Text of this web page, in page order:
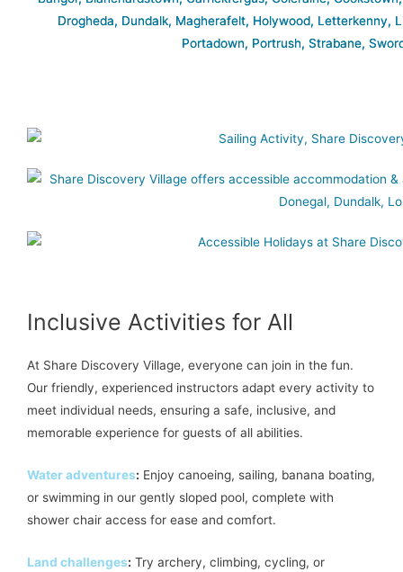
Inclusive Activities for All
At Share Discovery Village, everyone can join in the fun.
Our friendly, experienced instructors adapt every activity to
meet individual needs, ensuring a safe, inclusive, and
memorable experience for guests of all abilities.
Water adventures: Enjoy canoeing, sailing, banana boating,
or swimming in our gently sloped pool, complete with
shower chair access for ease and comfort.
Land challenges: Try archery, climbing, cycling, or